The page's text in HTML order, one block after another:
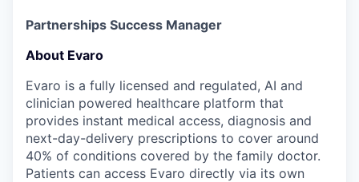
Partnerships Success Manager
About Evaro
Evaro is a fully licensed and regulated, AI and
clinician powered healthcare platform that
provides instant medical access, diagnosis and
next-day-delivery prescriptions to cover around
40% of conditions covered by the family doctor.
Patients can access Evaro directly via its own